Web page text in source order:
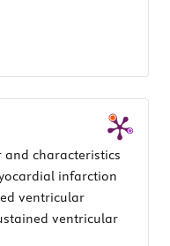
and characteristics
infarction
ventricular
ventricular